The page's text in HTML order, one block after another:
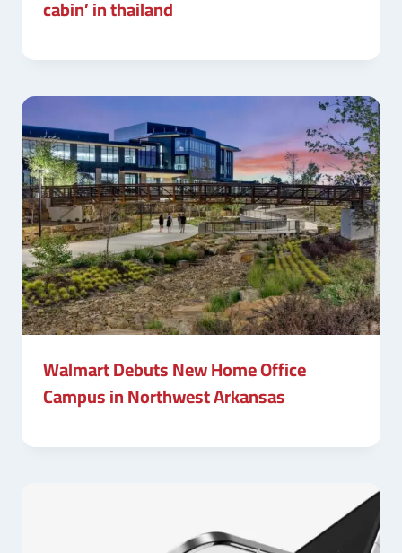
cabin’ in thailand
Walmart Debuts New Home Office
Campus in Northwest Arkansas